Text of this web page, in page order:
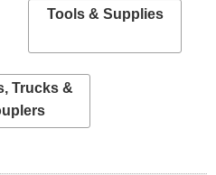
Tools & Supplies
Trucks &